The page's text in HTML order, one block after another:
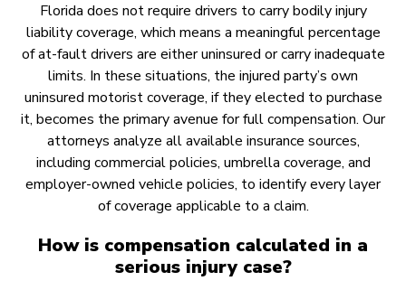
Florida does not require drivers to carry bodily injury
liability coverage, which means a meaningful percentage
of at-fault drivers are either uninsured or carry inadequate
limits. In these situations, the injured party’s own
uninsured motorist coverage, if they elected to purchase
it, becomes the primary avenue for full compensation. Our
attorneys analyze all available insurance sources,
including commercial policies, umbrella coverage, and
employer-owned vehicle policies, to identify every layer
of coverage applicable to a claim.
How is compensation calculated in a
serious injury case?